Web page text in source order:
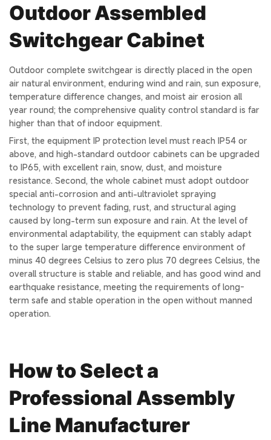
Outdoor Assembled
Switchgear Cabinet
Outdoor complete switchgear is directly placed in the open
air natural environment, enduring wind and rain, sun exposure,
temperature difference changes, and moist air erosion all
year round; the comprehensive quality control standard is far
higher than that of indoor equipment.
First, the equipment IP protection level must reach IP54 or
above, and high-standard outdoor cabinets can be upgraded
to IP65, with excellent rain, snow, dust, and moisture
resistance. Second, the whole cabinet must adopt outdoor
special anti-corrosion and anti-ultraviolet spraying
technology to prevent fading, rust, and structural aging
caused by long-term sun exposure and rain. At the level of
environmental adaptability, the equipment can stably adapt
to the super large temperature difference environment of
minus 40 degrees Celsius to zero plus 70 degrees Celsius, the
overall structure is stable and reliable, and has good wind and
earthquake resistance, meeting the requirements of long-
term safe and stable operation in the open without manned
operation.
How to Select a
Professional Assembly
Line Manufacturer